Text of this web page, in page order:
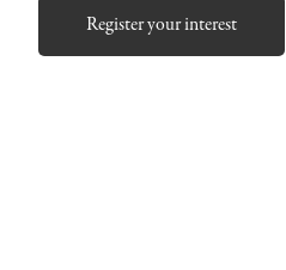
Register your interest